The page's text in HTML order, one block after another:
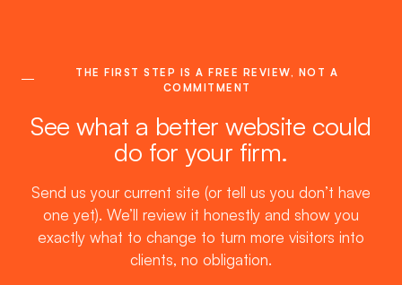
THE FIRST STEP IS A FREE REVIEW, NOT A
COMMITMENT
See what a better website could
do for your firm.
Send us your current site (or tell us you don’t have
one yet). We’ll review it honestly and show you
exactly what to change to turn more visitors into
clients, no obligation.